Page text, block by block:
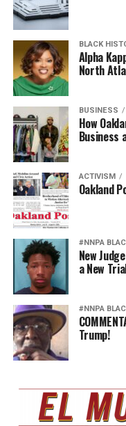
BLACK
Alpha
North
BUSINESS
How
Business
ACTIVISM
Oakland
#NNPA
New
a New
#NNPA
Trump!